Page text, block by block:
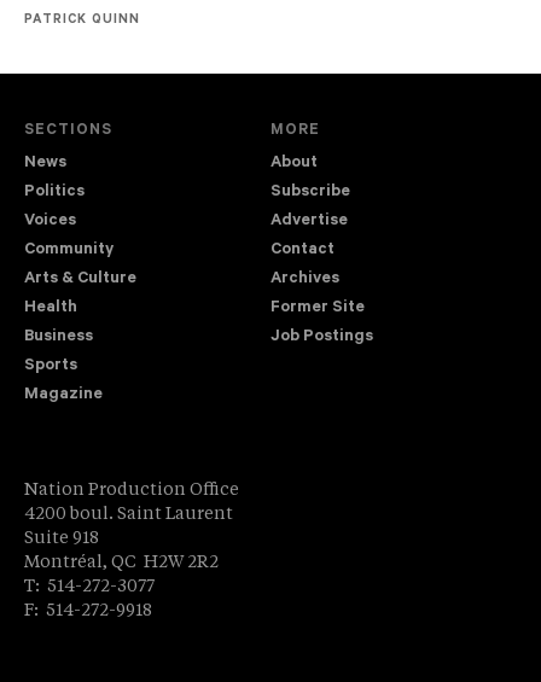
PATRICK QUINN
SECTIONS
News
Politics
Voices
Community
Arts & Culture
Health
Business
Sports
Magazine
MORE
About
Subscribe
Advertise
Contact
Archives
Former Site
Job Postings
Nation Production Office
4200 boul. Saint Laurent
Suite 918
Montréal, QC H2W 2R2
T: 514-272-3077
F: 514-272-9918